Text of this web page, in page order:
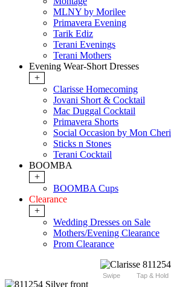
MLNY by Morilee
Primavera Evening
Tarik Ediz
Terani Evenings
Terani Mothers
Evening Wear-Short Dresses
+
Clarisse Homecoming
Jovani Short & Cocktail
Mac Duggal Cocktail
Primavera Shorts
Social Occasion by Mon Cheri
Sticks n Stones
Terani Cocktail
BOOMBA
+
BOOMBA Cups
Clearance
+
Wedding Dresses on Sale
Mothers/Evening Clearance
Prom Clearance
Swipe Tap & Hold